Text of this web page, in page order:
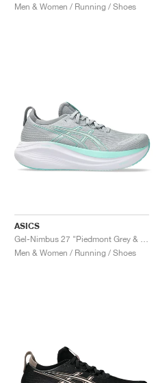
Men & Women / Running / Shoes
ASICS
Men & Women / Running / Shoes